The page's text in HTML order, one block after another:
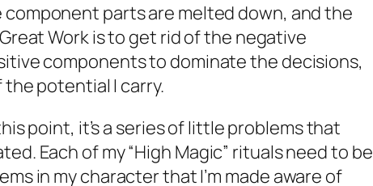
parts are melted down, and the
Work is to get rid of the negative
components to dominate the decisions,
potential I carry.
point, it’s a series of little problems that
Each of my “High Magic” rituals need to be
in my character that I’m made aware of